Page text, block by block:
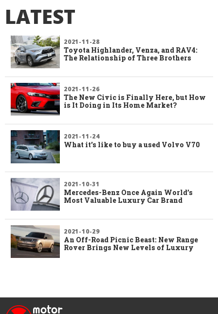
LATEST
2021-11-28
Toyota Highlander, Venza, and RAV4:
The Relationship of Three Brothers
2021-11-26
The New Civic is Finally Here, but How
is It Doing in Its Home Market?
2021-11-24
What it’s like to buy a used Volvo V70
2021-10-31
Mercedes-Benz Once Again World’s
Most Valuable Luxury Car Brand
2021-10-29
An Off-Road Picnic Beast: New Range
Rover Brings New Levels of Luxury